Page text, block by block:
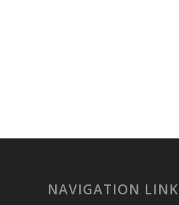
NAVIGATION